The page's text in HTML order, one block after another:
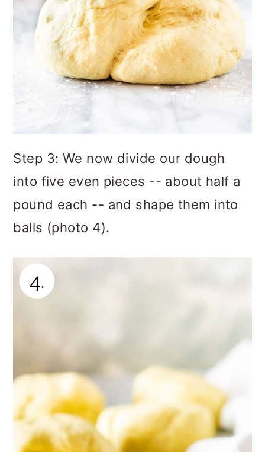
Step 3: We now divide our dough
into five even pieces -- about half a
pound each -- and shape them into
balls (photo 4).